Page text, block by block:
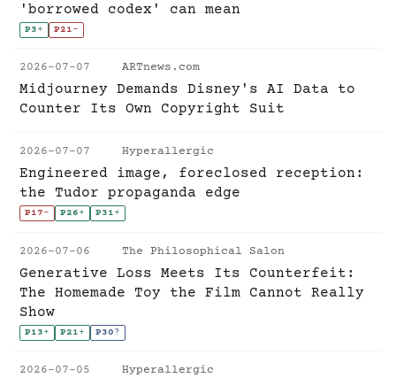
'borrowed codex' can mean
P3+ P21-
2026-07-07 ARTnews.com
Midjourney Demands Disney's AI Data to
Counter Its Own Copyright Suit
2026-07-07 Hyperallergic
Engineered image, foreclosed reception:
the Tudor propaganda edge
P17- P26+ P31+
2026-07-06 The Philosophical Salon
Generative Loss Meets Its Counterfeit:
The Homemade Toy the Film Cannot Really
Show
P13+ P21+ P30?
2026-07-05 Hyperallergic